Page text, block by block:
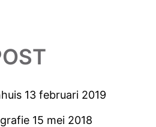
13 februari 2019
15 mei 2018